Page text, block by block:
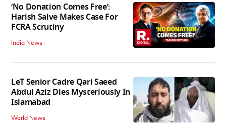
‘No Donation Comes Free’:
Harish Salve Makes Case For
FCRA Scrutiny
India News
LeT Senior Cadre Qari Saeed
Abdul Aziz Dies Mysteriously In
Islamabad
World News